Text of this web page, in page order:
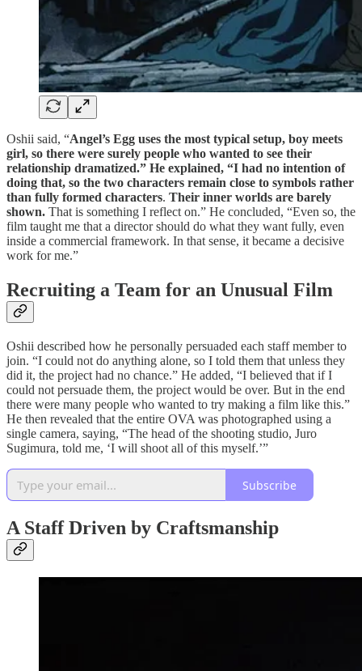
Oshii said, “Angel’s Egg uses the most typical setup, boy meets
girl, so there were surely people who wanted to see their
relationship dramatized.” He explained, “I had no intention of
doing that, so the two characters remain close to symbols rather
than fully formed characters. Their inner worlds are barely
shown. That is something I reflect on.” He concluded, “Even so, the
film taught me that a director should do what they want fully, even
inside a commercial framework. In that sense, it became a decisive
work for me.”
Recruiting a Team for an Unusual Film
Oshii described how he personally persuaded each staff member to
join. “I could not do anything alone, so I told them that unless they
did it, the project had no chance.” He added, “I believed that if I
could not persuade them, the project would be over. But in the end
there were many people who wanted to try making a film like this.”
He then revealed that the entire OVA was photographed using a
single camera, saying, “The head of the shooting studio, Juro
Sugimura, told me, ‘I will shoot all of this myself.’”
Subscribe
A Staff Driven by Craftsmanship